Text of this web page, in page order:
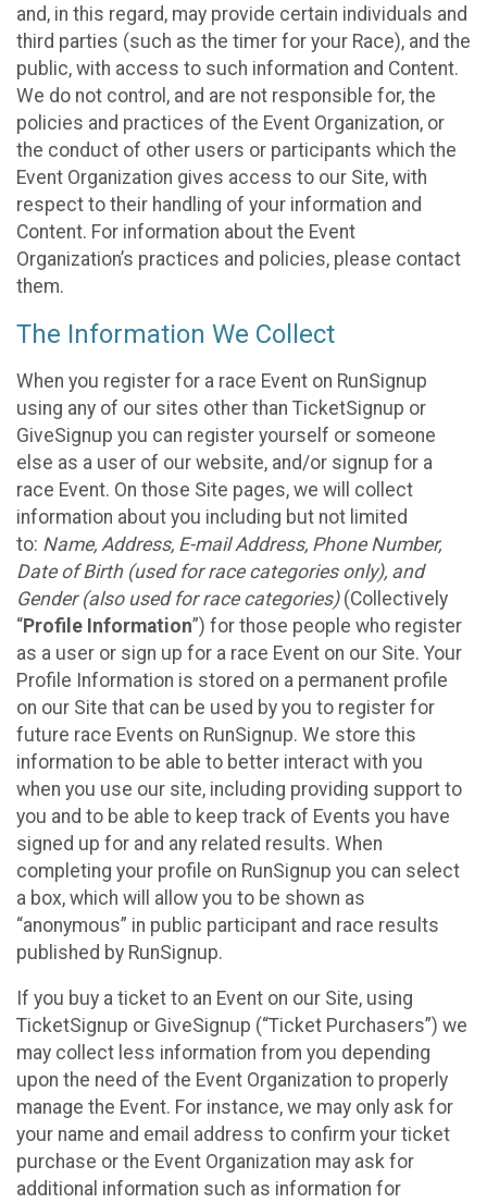
and, in this regard, may provide certain individuals and
third parties (such as the timer for your Race), and the
public, with access to such information and Content.
We do not control, and are not responsible for, the
policies and practices of the Event Organization, or
the conduct of other users or participants which the
Event Organization gives access to our Site, with
respect to their handling of your information and
Content. For information about the Event
Organization’s practices and policies, please contact
them.
The Information We Collect
When you register for a race Event on RunSignup
using any of our sites other than TicketSignup or
GiveSignup you can register yourself or someone
else as a user of our website, and/or signup for a
race Event. On those Site pages, we will collect
information about you including but not limited
to: Name, Address, E-mail Address, Phone Number,
Date of Birth (used for race categories only), and
Gender (also used for race categories)(Collectively
“Profile Information”) for those people who register
as a user or sign up for a race Event on our Site. Your
Profile Information is stored on a permanent profile
on our Site that can be used by you to register for
future race Events on RunSignup. We store this
information to be able to better interact with you
when you use our site, including providing support to
you and to be able to keep track of Events you have
signed up for and any related results. When
completing your profile on RunSignup you can select
a box, which will allow you to be shown as
“anonymous” in public participant and race results
published by RunSignup.
If you buy a ticket to an Event on our Site, using
TicketSignup or GiveSignup (“Ticket Purchasers”) we
may collect less information from you depending
upon the need of the Event Organization to properly
manage the Event. For instance, we may only ask for
your name and email address to confirm your ticket
purchase or the Event Organization may ask for
additional information such as information for